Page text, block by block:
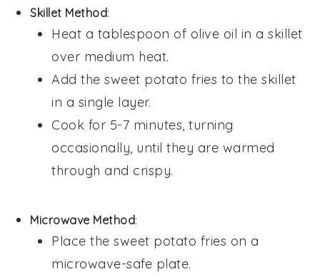
Skillet Method:
Heat a tablespoon of olive oil in a skillet
over medium heat.
Add thesweet potato fries to the skillet
in a single layer.
Cook for 5-7 minutes, turning
occasionally, until they are warmed
through and crispy.
Microwave Method:
Place thesweet potato fries on a
microwave-safe plate.